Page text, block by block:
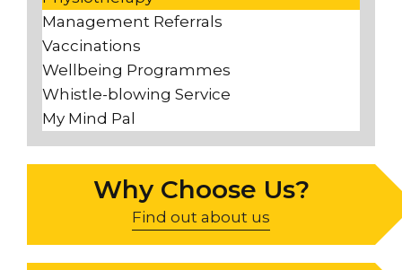
Management Referrals
Vaccinations
Wellbeing Programmes
Whistle-blowing Service
My Mind Pal
Why Choose Us?
Find out about us